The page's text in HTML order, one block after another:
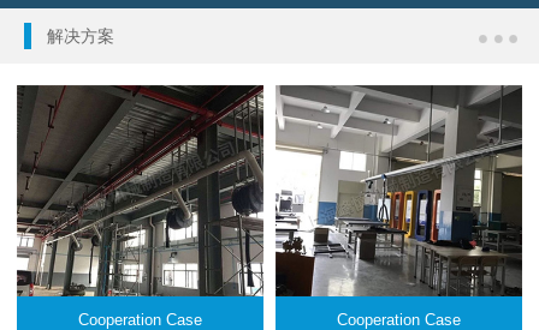
解决方案
Cooperation Case Cooperation Case